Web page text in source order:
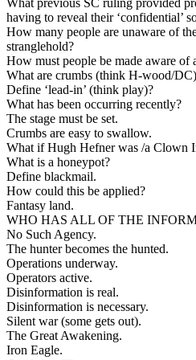
What previous SC ruling provided
having to reveal their ‘confidential’
How many people are unaware of
stranglehold?
How must people be made aware of
What are crumbs (think H-wood/DC)
Define ‘lead-in’ (think play)?
What has been occurring recently?
The stage must be set.
Crumbs are easy to swallow.
What if Hugh Hefner was /a Clown
What is a honeypot?
Define blackmail.
How could this be applied?
Fantasy land.
WHO HAS ALL OF THE
No Such Agency.
The hunter becomes the hunted.
Operations underway.
Operators active.
Disinformation is real.
Disinformation is necessary.
Silent war (some gets out).
The Great Awakening.
Iron Eagle.